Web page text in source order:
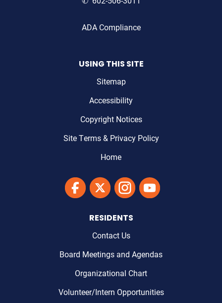
ADA Compliance
USING THIS SITE
Sitemap
Accessibility
Copyright Notices
Site Terms & Privacy Policy
Home
Link to Maricopa County's Facebook'
Link to Maricopa County's Twitter'
Link to Maricopa County's
Link to Maricopa
RESIDENTS
Contact Us
Board Meetings and Agendas
Organizational Chart
Volunteer/Intern Opportunities